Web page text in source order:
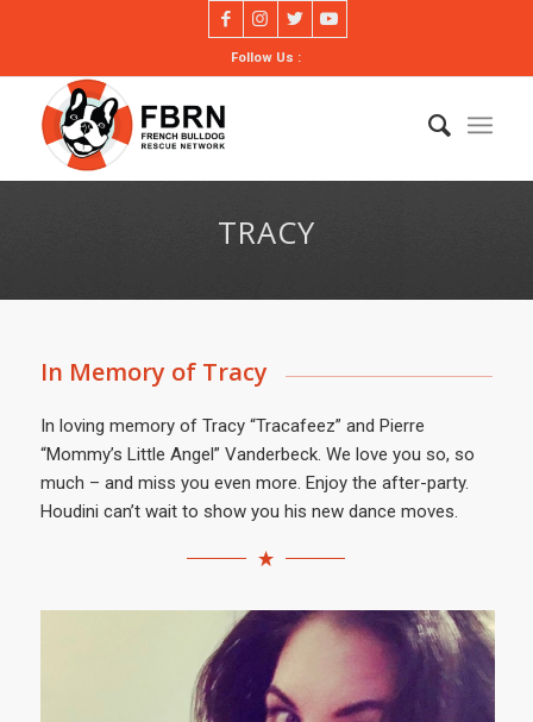
Follow Us :
TRACY
In Memory of Tracy
In loving memory of Tracy “Tracafeez” and Pierre
“Mommy’s Little Angel” Vanderbeck. We love you so, so
much – and miss you even more. Enjoy the after-party.
Houdini can’t wait to show you his new dance moves.